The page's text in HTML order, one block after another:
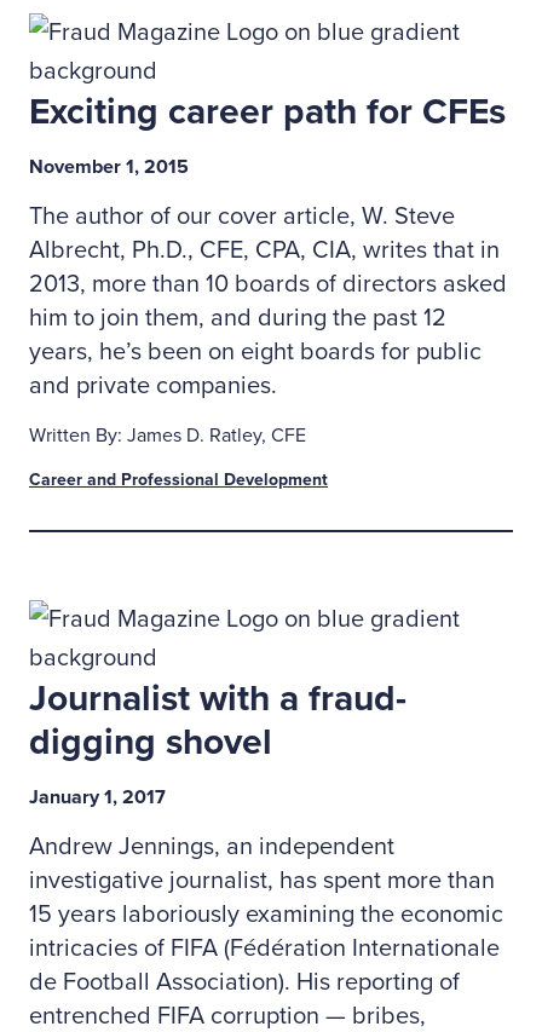
Exciting career path for CFEs
November 1, 2015
The author of our cover article, W. Steve
Albrecht, Ph.D., CFE, CPA, CIA, writes that in
2013, more than 10 boards of directors asked
him to join them, and during the past 12
years, he’s been on eight boards for public
and private companies.
Written By: James D. Ratley, CFE
Career and Professional Development
Journalist with a fraud-
digging shovel
January 1, 2017
Andrew Jennings, an independent
investigative journalist, has spent more than
15 years laboriously examining the economic
intricacies of FIFA (Fédération Internationale
de Football Association). His reporting of
entrenched FIFA corruption — bribes,